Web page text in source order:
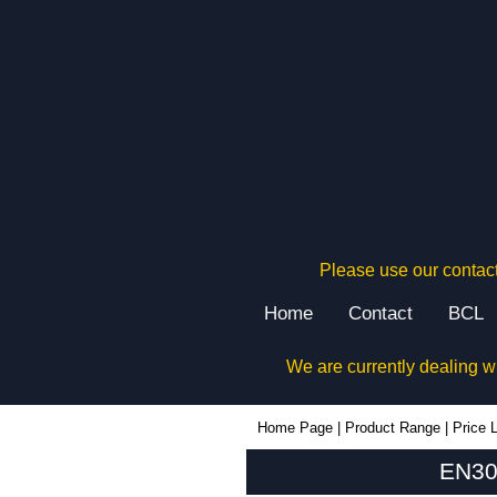
Please use our
Home Contact BCL
We are currently dealing
Home Page Product Range Price